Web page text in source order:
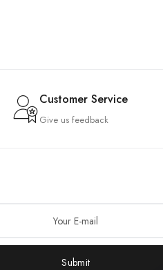
Customer Service
Give us feedback
Submit